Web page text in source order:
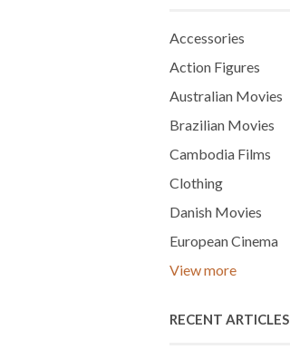
Accessories
Action Figures
Australian Movies
Brazilian Movies
Cambodia Films
Clothing
Danish Movies
European Cinema
View more
RECENT ARTICLES